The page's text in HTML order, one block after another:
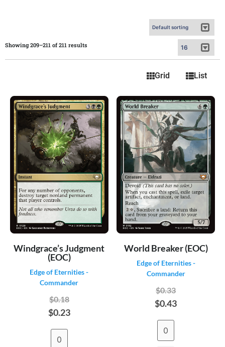
Showing 209–211 of 211 results
Grid List
Windgrace’s Judgment
(EOC)
Edge of Eternities -
Commander
$0.18
$0.23
World Breaker (EOC)
Edge of Eternities -
Commander
$0.33
$0.43